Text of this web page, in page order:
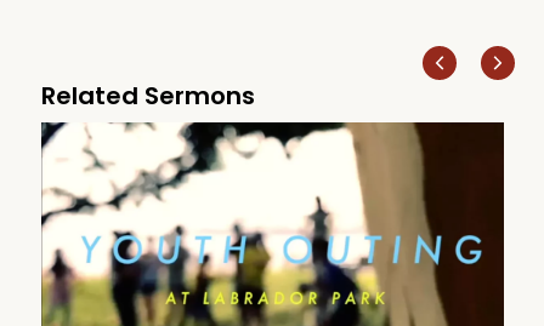
Related Sermons